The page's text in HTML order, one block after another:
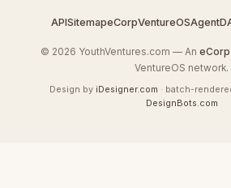
APISitemapeCorpVentureOS
© 2026 YouthVentures.com — An eCorp
VentureOS network.
Design by iDesigner.com · batch-
DesignBots.com